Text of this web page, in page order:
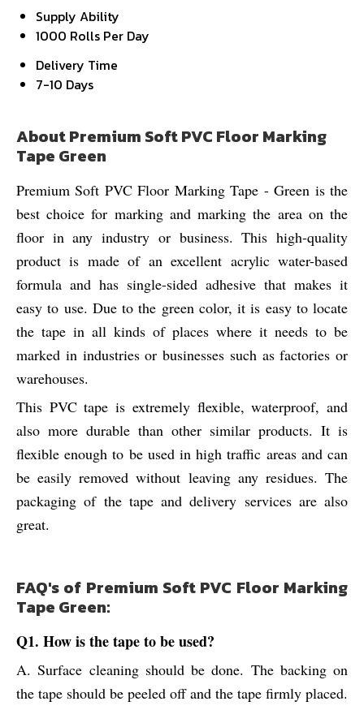
Supply Ability
1000 Rolls Per Day
Delivery Time
7-10 Days
About Premium Soft PVC Floor Marking
Tape Green
Premium Soft PVC Floor Marking Tape - Green is the
best choice for marking and marking the area on the
floor in any industry or business. This high-quality
product is made of an excellent acrylic water-based
formula and has single-sided adhesive that makes it
easy to use. Due to the green color, it is easy to locate
the tape in all kinds of places where it needs to be
marked in industries or businesses such as factories or
warehouses.
This PVC tape is extremely flexible, waterproof, and
also more durable than other similar products. It is
flexible enough to be used in high traffic areas and can
be easily removed without leaving any residues. The
packaging of the tape and delivery services are also
great.
FAQ's of Premium Soft PVC Floor Marking
Tape Green:
Q1. How is the tape to be used?
A. Surface cleaning should be done. The backing on
the tape should be peeled off and the tape firmly placed.